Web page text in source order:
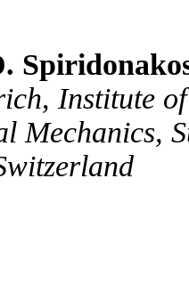
Institute
Mechanics,